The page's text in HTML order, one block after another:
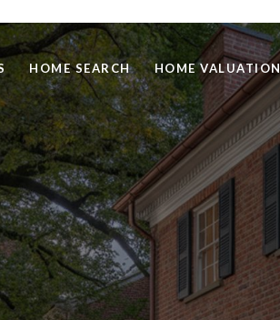
HOME SEARCH HOME VALUATION